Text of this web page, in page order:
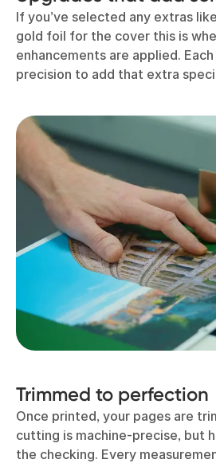
If you’ve selected any extras
gold foil for the cover this is
enhancements are applied.
precision to add that extra
Trimmed to perfection
Once printed, your pages are
cutting is machine-precise, but
the checking. Every